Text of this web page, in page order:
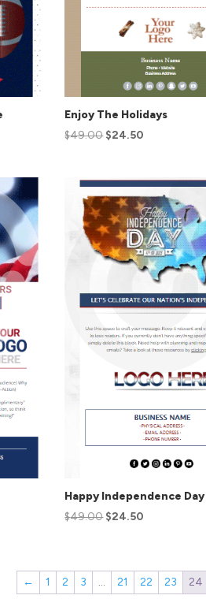
Enjoy The Holidays
$49.00 $24.50
Happy Independence Day
$49.00 $24.50
← 1 2 3 … 21 22 23 24